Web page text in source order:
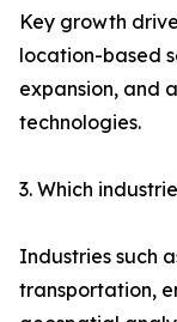
Key growth
location-based
expansion, and
technologies.
3. Which
Industries such
transportation,